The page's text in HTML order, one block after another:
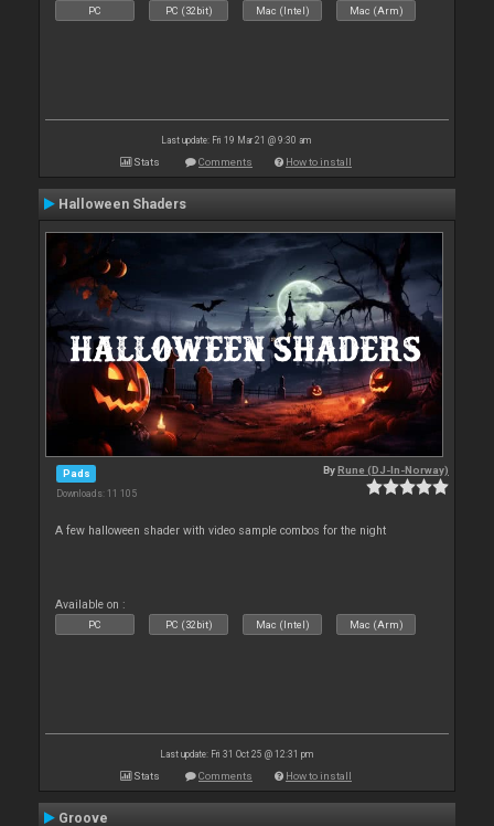
PC PC (32bit) Mac (Intel) Mac (Arm)
Last update: Fri 19 Mar 21 @ 9:30 am
Stats Comments How to install
Halloween Shaders
Pads
Downloads: 11 105
ByRune (DJ-In-Norway)
A few halloween shader with video sample combos for the night
Available on :
PC PC (32bit) Mac (Intel) Mac (Arm)
Last update: Fri 31 Oct 25 @ 12:31 pm
Stats Comments How to install
Groove